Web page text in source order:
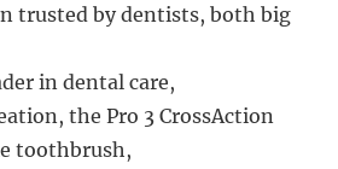
trusted by dentists, both big
in dental care,
the Pro 3 CrossAction
toothbrush,